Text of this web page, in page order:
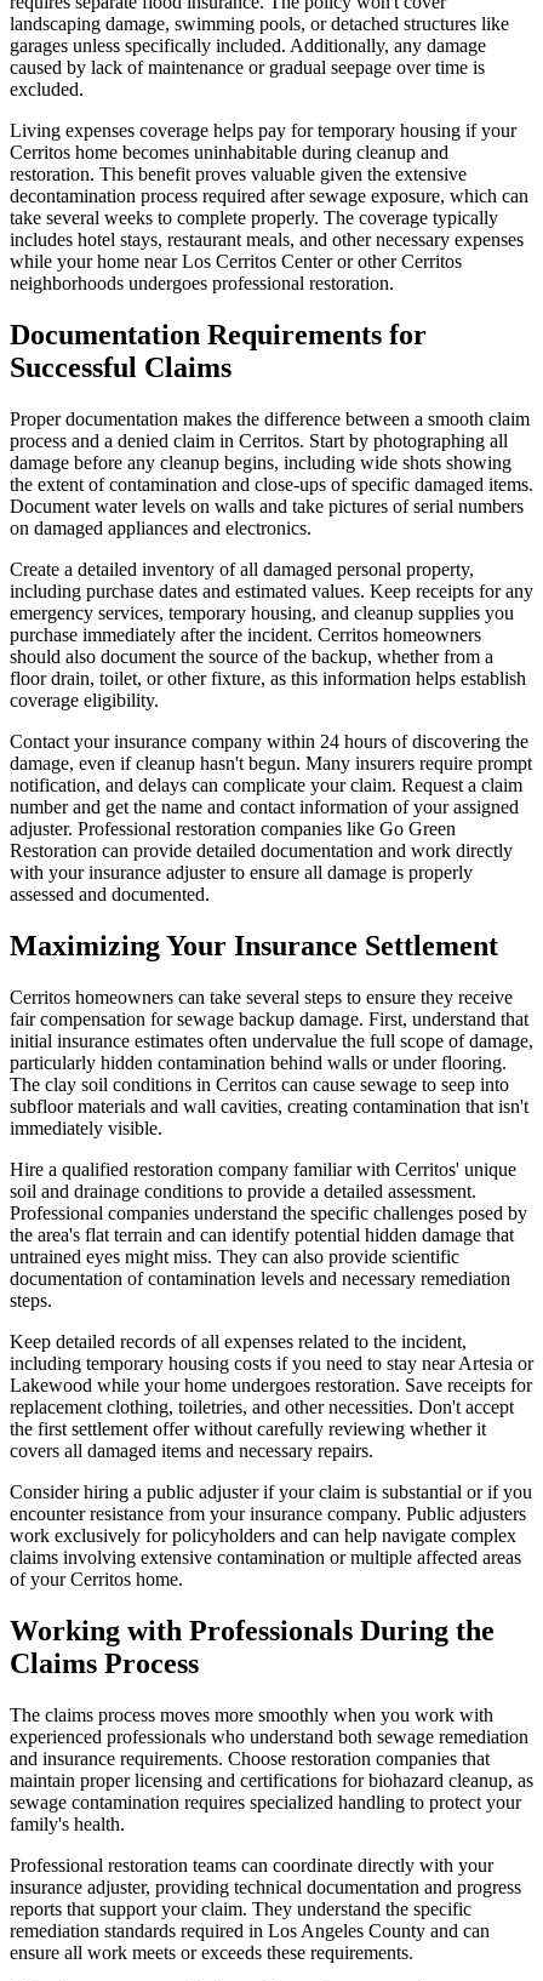
landscaping damage, swimming pools, or detached structures like
garages unless specifically included. Additionally, any damage
caused by lack of maintenance or gradual seepage over time is
excluded.
Living expenses coverage helps pay for temporary housing if your
Cerritos home becomes uninhabitable during cleanup and
restoration. This benefit proves valuable given the extensive
decontamination process required after sewage exposure, which can
take several weeks to complete properly. The coverage typically
includes hotel stays, restaurant meals, and other necessary expenses
while your home near Los Cerritos Center or other Cerritos
neighborhoods undergoes professional restoration.
Documentation Requirements for
Successful Claims
Proper documentation makes the difference between a smooth claim
process and a denied claim in Cerritos. Start by photographing all
damage before any cleanup begins, including wide shots showing
the extent of contamination and close-ups of specific damaged items.
Document water levels on walls and take pictures of serial numbers
on damaged appliances and electronics.
Create a detailed inventory of all damaged personal property,
including purchase dates and estimated values. Keep receipts for any
emergency services, temporary housing, and cleanup supplies you
purchase immediately after the incident. Cerritos homeowners
should also document the source of the backup, whether from a
floor drain, toilet, or other fixture, as this information helps establish
coverage eligibility.
Contact your insurance company within 24 hours of discovering the
damage, even if cleanup hasn't begun. Many insurers require prompt
notification, and delays can complicate your claim. Request a claim
number and get the name and contact information of your assigned
adjuster. Professional restoration companies like Go Green
Restoration can provide detailed documentation and work directly
with your insurance adjuster to ensure all damage is properly
assessed and documented.
Maximizing Your Insurance Settlement
Cerritos homeowners can take several steps to ensure they receive
fair compensation for sewage backup damage. First, understand that
initial insurance estimates often undervalue the full scope of damage,
particularly hidden contamination behind walls or under flooring.
The clay soil conditions in Cerritos can cause sewage to seep into
subfloor materials and wall cavities, creating contamination that isn't
immediately visible.
Hire a qualified restoration company familiar with Cerritos' unique
soil and drainage conditions to provide a detailed assessment.
Professional companies understand the specific challenges posed by
the area's flat terrain and can identify potential hidden damage that
untrained eyes might miss. They can also provide scientific
documentation of contamination levels and necessary remediation
steps.
Keep detailed records of all expenses related to the incident,
including temporary housing costs if you need to stay near Artesia or
Lakewood while your home undergoes restoration. Save receipts for
replacement clothing, toiletries, and other necessities. Don't accept
the first settlement offer without carefully reviewing whether it
covers all damaged items and necessary repairs.
Consider hiring a public adjuster if your claim is substantial or if you
encounter resistance from your insurance company. Public adjusters
work exclusively for policyholders and can help navigate complex
claims involving extensive contamination or multiple affected areas
of your Cerritos home.
Working with Professionals During the
Claims Process
The claims process moves more smoothly when you work with
experienced professionals who understand both sewage remediation
and insurance requirements. Choose restoration companies that
maintain proper licensing and certifications for biohazard cleanup, as
sewage contamination requires specialized handling to protect your
family's health.
Professional restoration teams can coordinate directly with your
insurance adjuster, providing technical documentation and progress
reports that support your claim. They understand the specific
remediation standards required in Los Angeles County and can
ensure all work meets or exceeds these requirements.